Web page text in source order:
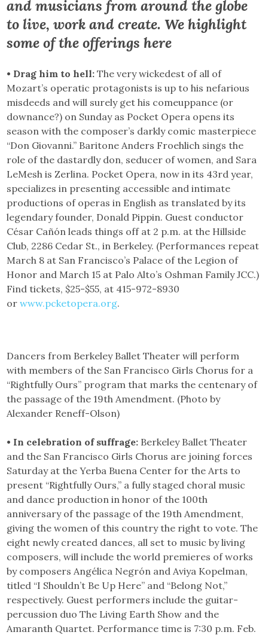
and musicians from around the globe
to live, work and create.We highlight
some of the offerings here
• Drag him to hell: The very wickedest of all of
Mozart’s operatic protagonists is up to his nefarious
misdeeds and will surely get his comeuppance (or
downance?) on Sunday as Pocket Opera opens its
season with the composer’s darkly comic masterpiece
“Don Giovanni.” Baritone Anders Froehlich sings the
role of the dastardly don, seducer of women, and Sara
LeMesh is Zerlina. Pocket Opera, now in its 43rd year,
specializes in presenting accessible and intimate
productions of operas in English as translated by its
legendary founder, Donald Pippin. Guest conductor
César Cañón leads things off at 2 p.m. at the Hillside
Club, 2286 Cedar St., in Berkeley. (Performances repeat
March 8 at San Francisco’s Palace of the Legion of
Honor and March 15 at Palo Alto’s Oshman Family JCC.)
Find tickets, $25-$55, at 415-972-8930
orwww.pcketopera.org.
Dancers from Berkeley Ballet Theater will perform
with members of the San Francisco Girls Chorus for a
“Rightfully Ours” program that marks the centenary of
the passage of the 19th Amendment. (Photo by
Alexander Reneff-Olson)
• In celebration of suffrage: Berkeley Ballet Theater
and the San Francisco Girls Chorus are joining forces
Saturday at the Yerba Buena Center for the Arts to
present “Rightfully Ours,” a fully staged choral music
and dance production in honor of the 100th
anniversary of the passage of the 19th Amendment,
giving the women of this country the right to vote. The
eight newly created dances, all set to music by living
composers, will include the world premieres of works
by composers Angélica Negrón and Aviya Kopelman,
titled “I Shouldn’t Be Up Here” and “Belong Not,”
respectively. Guest performers include the guitar-
percussion duo The Living Earth Show and the
Amaranth Quartet. Performance time is 7:30 p.m. Feb.